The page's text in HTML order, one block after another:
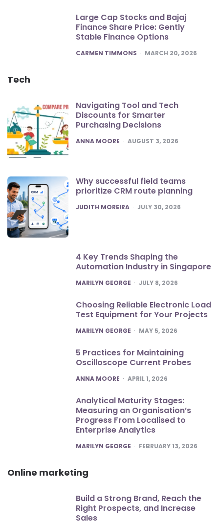
Large Cap Stocks and Bajaj
Finance Share Price: Gently
Stable Finance Options
POSTED
CARMEN TIMMONS MARCH 20, 2026
Tech
Navigating Tool and Tech
Discounts for Smarter
Purchasing Decisions
POSTED
ANNA MOORE AUGUST 3, 2026
Why successful field teams
prioritize CRM route planning
POSTED
JUDITH MOREIRA JULY 30, 2026
4 Key Trends Shaping the
Automation Industry in Singapore
POSTED
MARILYN GEORGE JULY 8, 2026
Choosing Reliable Electronic Load
Test Equipment for Your Projects
POSTED
MARILYN GEORGE MAY 5, 2026
5 Practices for Maintaining
Oscilloscope Current Probes
POSTED
ANNA MOORE APRIL 1, 2026
Analytical Maturity Stages:
Measuring an Organisation’s
Progress From Localised to
Enterprise Analytics
POSTED
MARILYN GEORGE FEBRUARY 13, 2026
Online marketing
Build a Strong Brand, Reach the
Right Prospects, and Increase
Sales